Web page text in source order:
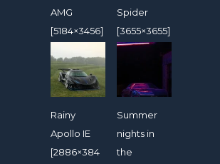
AMG
[5184×3456]
Spider
[3655×3655]
Rainy
Apollo IE
[2886×384
Summer
nights in
the